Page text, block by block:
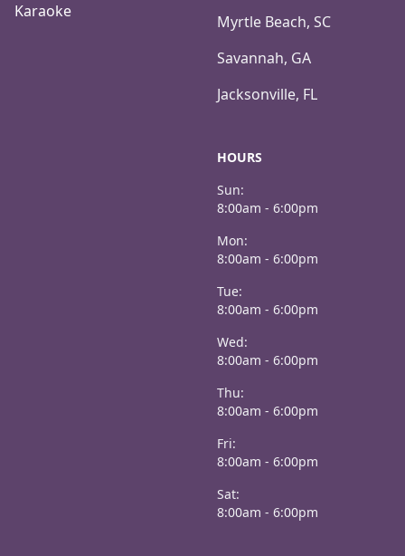
Karaoke
Myrtle Beach, SC
Savannah, GA
Jacksonville, FL
HOURS
Sun:
8:00am - 6:00pm
Mon:
8:00am - 6:00pm
Tue:
8:00am - 6:00pm
Wed:
8:00am - 6:00pm
Thu:
8:00am - 6:00pm
Fri:
8:00am - 6:00pm
Sat:
8:00am - 6:00pm